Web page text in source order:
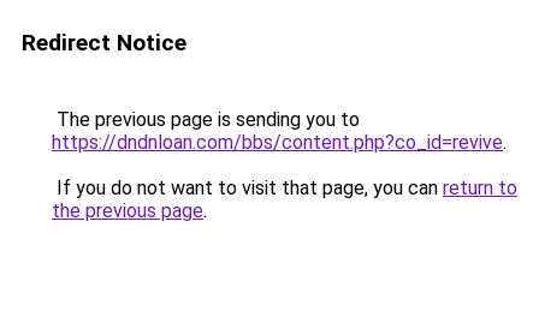
Redirect Notice
The previous page is sending you to
https://dndnloan.com/bbs/content.php?co_id=revive.
If you do not want to visit that page, you can return to
the previous page.